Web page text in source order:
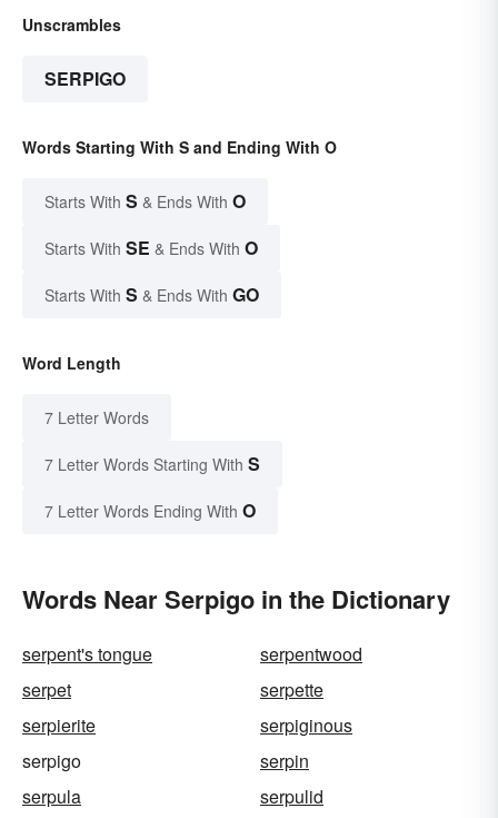
Unscrambles
SERPIGO
Words Starting With S and Ending With O
Starts With S & Ends With O
Starts With SE & Ends With O
Starts With S & Ends With GO
Word Length
7 Letter Words
7 Letter Words Starting With S
7 Letter Words Ending With O
Words Near Serpigo in the Dictionary
serpent's tongue
serpentwood
serpet
serpette
serpierite
serpiginous
serpigo
serpin
serpula
serpulid